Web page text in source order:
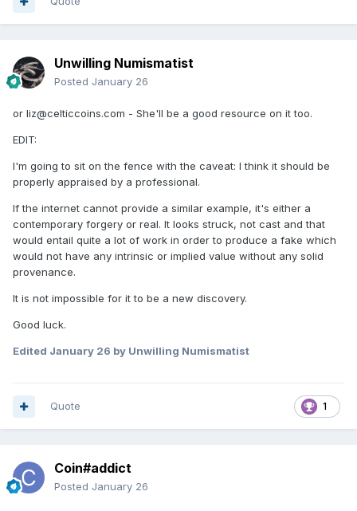
Unwilling Numismatist
Posted January 26
or liz@celticcoins.com - She'll be a good resource on it too.
EDIT:
I'm going to sit on the fence with the caveat: I think it should be
properly appraised by a professional.
If the internet cannot provide a similar example, it's either a
contemporary forgery or real. It looks struck, not cast and that
would entail quite a lot of work in order to produce a fake which
would not have any intrinsic or implied value without any solid
provenance.
It is not impossible for it to be a new discovery.
Good luck.
Edited January 26 by Unwilling Numismatist
1
Quote
Coin#addict
Posted January 26